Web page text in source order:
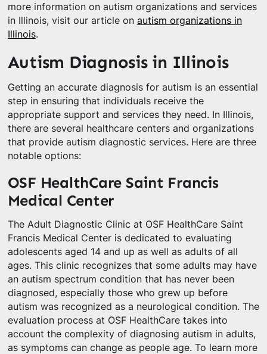
more information on autism organizations and services
in Illinois, visit our article on autism organizations in
Illinois.
Autism Diagnosis in Illinois
Getting an accurate diagnosis for autism is an essential
step in ensuring that individuals receive the
appropriate support and services they need. In Illinois,
there are several healthcare centers and organizations
that provide autism diagnostic services. Here are three
notable options:
OSF HealthCare Saint Francis
Medical Center
The Adult Diagnostic Clinic at OSF HealthCare Saint
Francis Medical Center is dedicated to evaluating
adolescents aged 14 and up as well as adults of all
ages. This clinic recognizes that some adults may have
an autism spectrum condition that has never been
diagnosed, especially those who grew up before
autism was recognized as a neurological condition. The
evaluation process at OSF HealthCare takes into
account the complexity of diagnosing autism in adults,
as symptoms can change as people age. To learn more